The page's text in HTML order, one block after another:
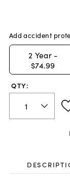
Add accident
2 Year -
$74.99
QTY: